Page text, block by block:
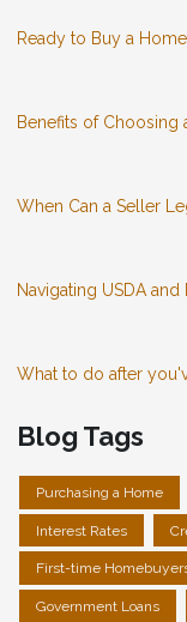
Ready to Buy a
Benefits of Choosing
When Can a Seller
Navigating USDA
What to do after
Blog Tags
Purchasing a Home
Interest Rates
First-time
Government Loans